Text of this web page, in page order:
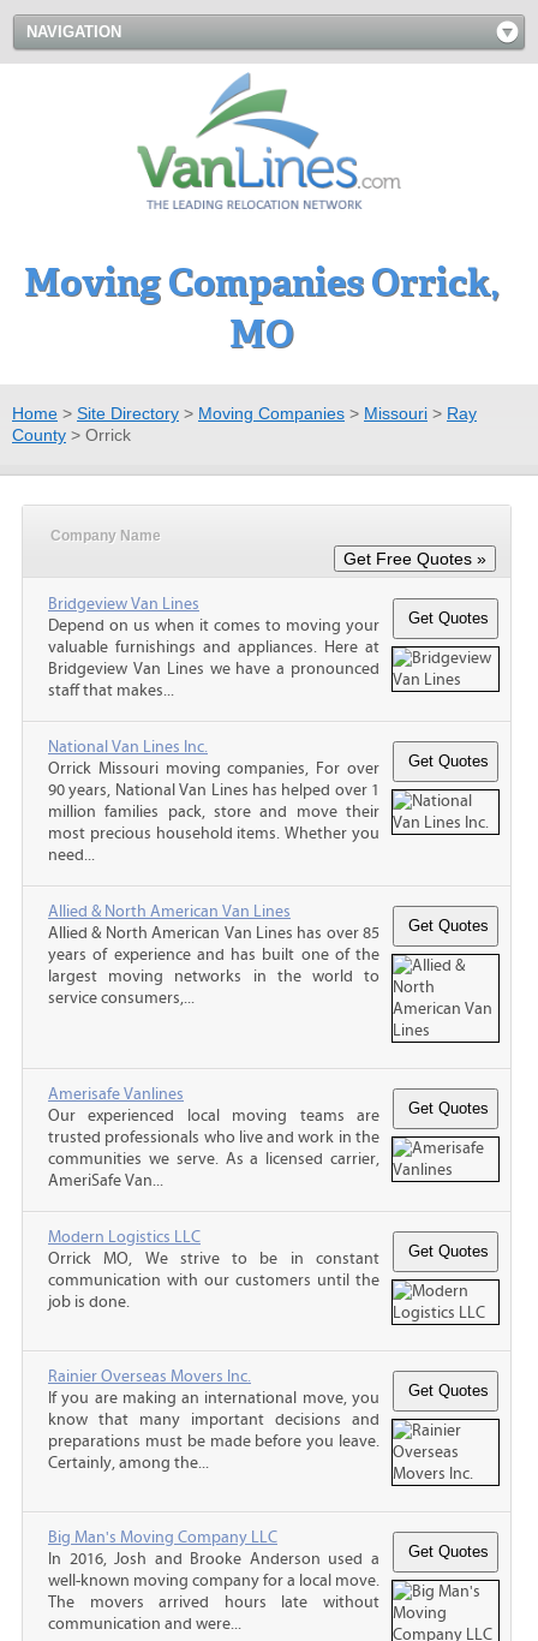
NAVIGATION
Moving Companies Orrick,
MO
Home > Site Directory > Moving Companies > Missouri > Ray
County > Orrick
Company Name
Bridgeview Van Lines
Depend on us when it comes to moving your
valuable furnishings and appliances. Here at
Bridgeview Van Lines we have a pronounced
staff that makes...
National Van Lines Inc.
Orrick Missouri moving companies, For over
90 years, National Van Lines has helped over 1
million families pack, store and move their
most precious household items. Whether you
need...
Allied & North American Van Lines
Allied & North American Van Lines has over 85
years of experience and has built one of the
largest moving networks in the world to
service consumers,...
Amerisafe Vanlines
Our experienced local moving teams are
trusted professionals who live and work in the
communities we serve. As a licensed carrier,
AmeriSafe Van...
Modern Logistics LLC
Orrick MO, We strive to be in constant
communication with our customers until the
job is done.
Rainier Overseas Movers Inc.
If you are making an international move, you
know that many important decisions and
preparations must be made before you leave.
Certainly, among the...
Big Man's Moving Company LLC
In 2016, Josh and Brooke Anderson used a
well-known moving company for a local move.
The movers arrived hours late without
communication and were...